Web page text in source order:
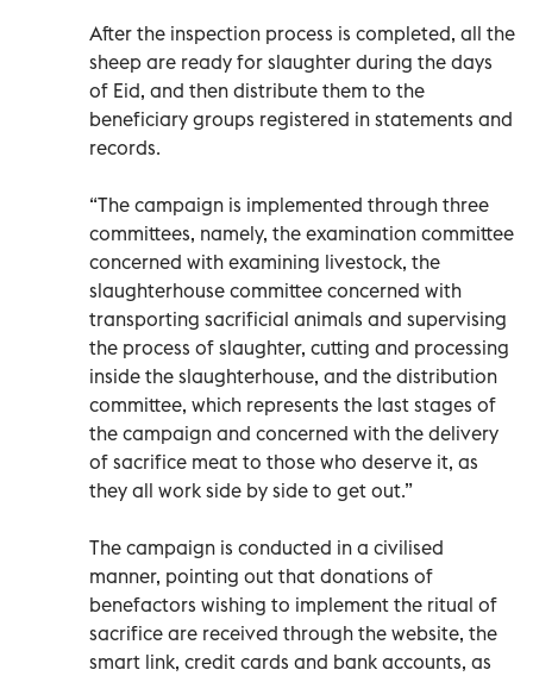
After the inspection process is completed, all the
sheep are ready for slaughter during the days
of Eid, and then distribute them to the
beneficiary groups registered in statements and
records.
“The campaign is implemented through three
committees, namely, the examination committee
concerned with examining livestock, the
slaughterhouse committee concerned with
transporting sacrificial animals and supervising
the process of slaughter, cutting and processing
inside the slaughterhouse, and the distribution
committee, which represents the last stages of
the campaign and concerned with the delivery
of sacrifice meat to those who deserve it, as
they all work side by side to get out.”
The campaign is conducted in a civilised
manner, pointing out that donations of
benefactors wishing to implement the ritual of
sacrifice are received through the website, the
smart link, credit cards and bank accounts, as